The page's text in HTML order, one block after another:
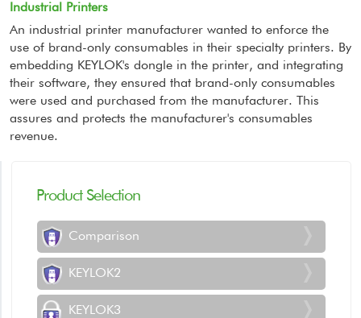
Industrial Printers
An industrial printer manufacturer wanted to enforce the
use of brand-only consumables in their specialty printers. By
embedding KEYLOK's dongle in the printer, and integrating
their software, they ensured that brand-only consumables
were used and purchased from the manufacturer. This
assures and protects the manufacturer's consumables
revenue.
Product Selection
Comparison
KEYLOK2
KEYLOK3